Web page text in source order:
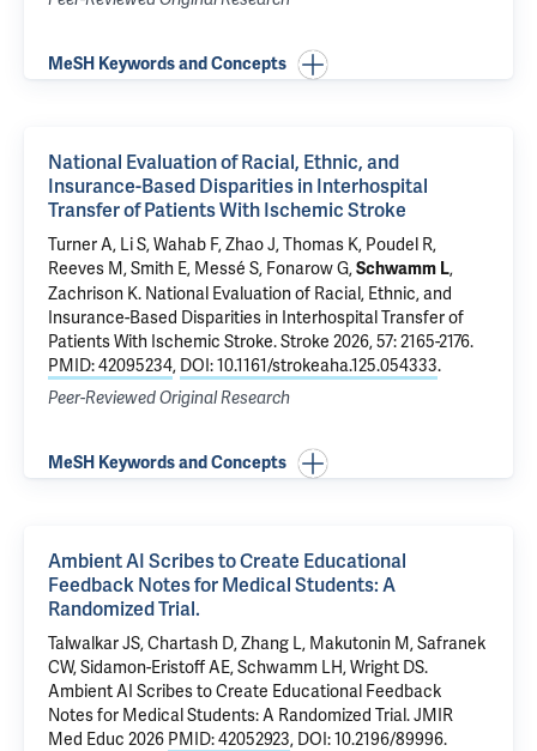
MeSH Keywords and Concepts
National Evaluation of Racial, Ethnic, and
Insurance-Based Disparities in Interhospital
Transfer of Patients With Ischemic Stroke
Turner A, Li S, Wahab F, Zhao J, Thomas K, Poudel R,
Reeves M, Smith E, Messé S, Fonarow G,Schwamm L,
Zachrison K. National Evaluation of Racial, Ethnic, and
Insurance-Based Disparities in Interhospital Transfer of
Patients With Ischemic Stroke. Stroke 2026, 57: 2165-2176.
PMID: 42095234, DOI: 10.1161/strokeaha.125.054333.
Peer-Reviewed Original Research
MeSH Keywords and Concepts
Ambient AI Scribes to Create Educational
Feedback Notes for Medical Students: A
Randomized Trial.
Talwalkar JS, Chartash D, Zhang L, Makutonin M, Safranek
CW, Sidamon-Eristoff AE, Schwamm LH, Wright DS.
Ambient AI Scribes to Create Educational Feedback
Notes for Medical Students: A Randomized Trial. JMIR
Med Educ 2026 PMID: 42052923, DOI: 10.2196/89996.